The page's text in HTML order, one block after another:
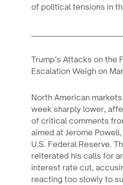
of political tensions in
Trump’s Attacks on the
Escalation Weigh on
North American
week sharply lower,
of critical comments
aimed at Jerome
U.S. Federal Reserve.
reiterated his calls for
interest rate cut,
reacting too slowly to